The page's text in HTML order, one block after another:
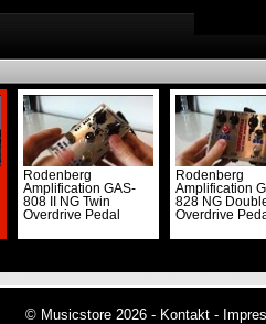
Rodenberg
Amplification GAS-
808 II NG Twin
Overdrive Pedal
Rodenberg
Amplification
828 NG
Overdrive
© Musicstore 2026 - Kontakt -